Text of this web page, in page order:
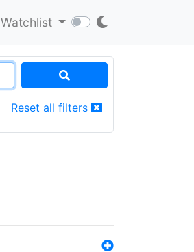
Watchlist
Reset all filters